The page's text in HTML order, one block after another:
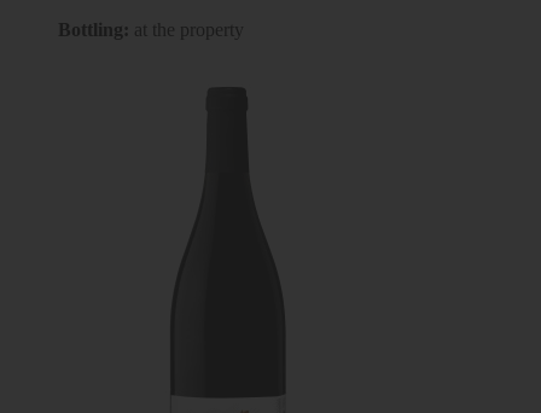
Bottling: at the property